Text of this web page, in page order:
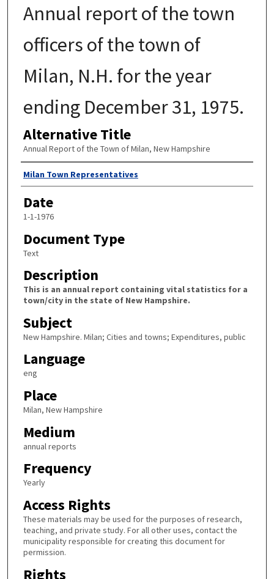
Annual report of the town
officers of the town of
Milan, N.H. for the year
ending December 31, 1975.
Alternative Title
Annual Report of the Town of Milan, New Hampshire
Author
Milan Town Representatives
Date
1-1-1976
Document Type
Text
Description
This is an annual report containing vital statistics for a
town/city in the state of New Hampshire.
Subject
New Hampshire. Milan; Cities and towns; Expenditures, public
Language
eng
Place
Milan, New Hampshire
Medium
annual reports
Frequency
Yearly
Access Rights
These materials may be used for the purposes of research,
teaching, and private study. For all other uses, contact the
municipality responsible for creating this document for
permission.
Rights